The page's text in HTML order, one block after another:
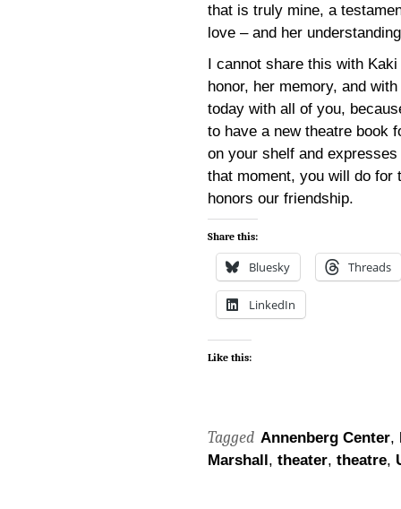
that is truly mine, a
love – and her
I cannot share this with
honor, her memory, and
today with all of you,
to have a new theatre book
on your shelf and
that moment, you will do for
honors our friendship.
Share this:
Bluesky Threads
LinkedIn
Like this:
Tagged Annenberg Center,
Marshall , theater, theatre,